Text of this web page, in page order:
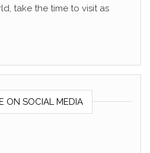
take the time to visit as
ON SOCIAL MEDIA